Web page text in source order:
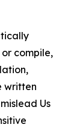
compile,
written
Us